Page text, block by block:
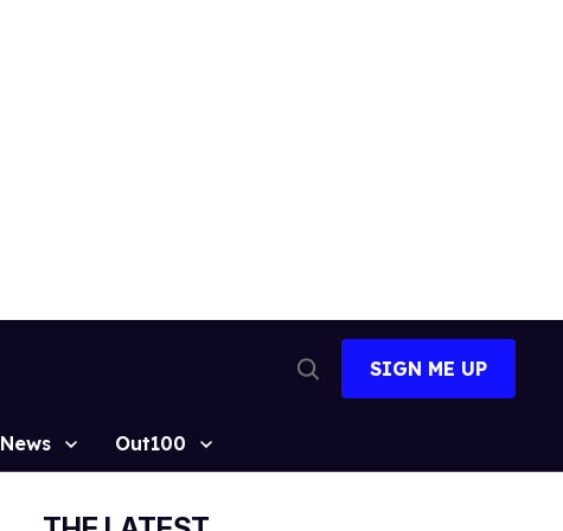
Search
SIGN ME UP
News Out100